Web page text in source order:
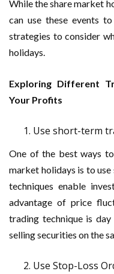
While the share market
can use these events
strategies to consider
holidays.
Exploring Different
Your Profits
Use short-term
One of the best ways
market holidays is to
techniques enable
advantage of price
trading technique is
selling securities on the
Use Stop-Loss